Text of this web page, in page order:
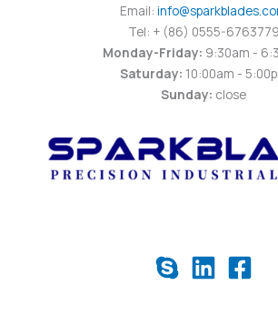
Email:
Tel: + (86) 0555-6763779
Monday-Friday: 9:30am -
Saturday: 10:00am -
Sunday: close